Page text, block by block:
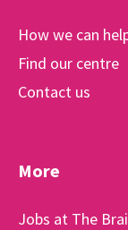
How we can
Find our centre
Contact us
More
Jobs at The